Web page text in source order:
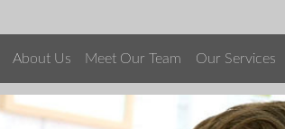
About Us Meet Our Team Our Services